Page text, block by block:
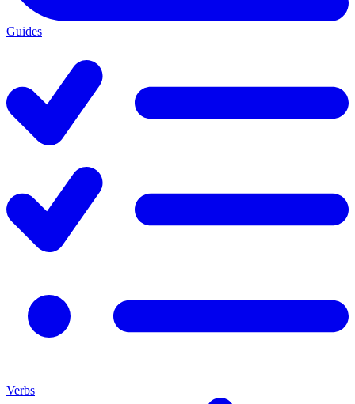
Guides
Verbs